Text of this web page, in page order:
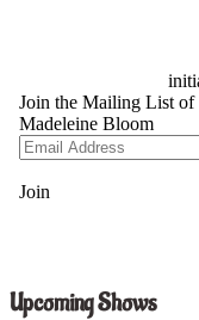
Upcoming Shows